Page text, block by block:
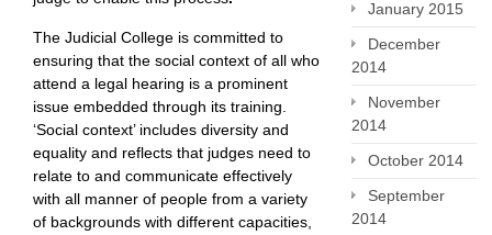
The Judicial College is committed to
ensuring that the social context of all who
attend a legal hearing is a prominent
issue embedded through its training.
‘Social context’ includes diversity and
equality and reflects that judges need to
relate to and communicate effectively
with all manner of people from a variety
of backgrounds with different capacities,
January 2015
December
2014
November
2014
October 2014
September
2014